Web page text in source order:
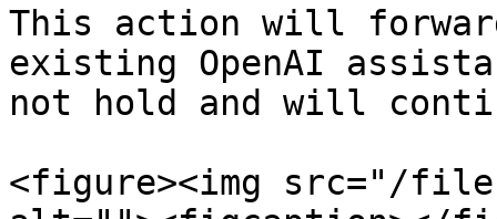
This action will
existing OpenAI
not hold and will
<figure><img src="/files/